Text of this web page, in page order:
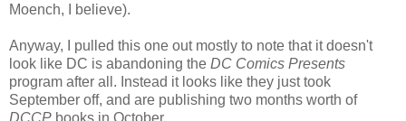
Moench, I believe).
Anyway, I pulled this one out mostly to note that it doesn't
look like DC is abandoning the DC Comics Presents
program after all. Instead it looks like they just took
September off, and are publishing two months worth of
DCCP books in October.